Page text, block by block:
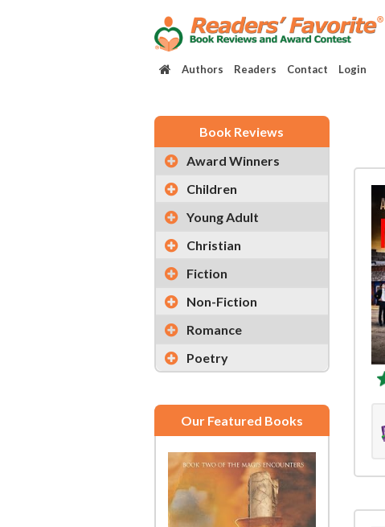
Authors Readers Contact Login
Book Reviews
Award Winners
Children
Young Adult
Christian
Fiction
Non-Fiction
Romance
Poetry
Our Featured Books